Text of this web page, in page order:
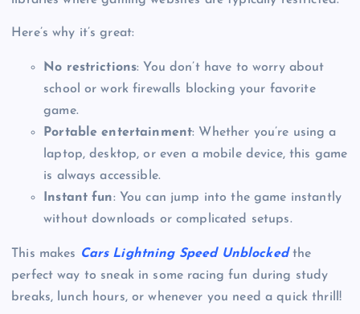
Here’s why it’s great:
No restrictions: You don’t have to worry about
school or work firewalls blocking your favorite
game.
Portable entertainment: Whether you’re using a
laptop, desktop, or even a mobile device, this game
is always accessible.
Instant fun: You can jump into the game instantly
without downloads or complicated setups.
This makes Cars Lightning Speed Unblockedthe
perfect way to sneak in some racing fun during study
breaks, lunch hours, or whenever you need a quick thrill!